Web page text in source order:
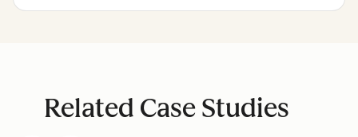
Related Case Studies